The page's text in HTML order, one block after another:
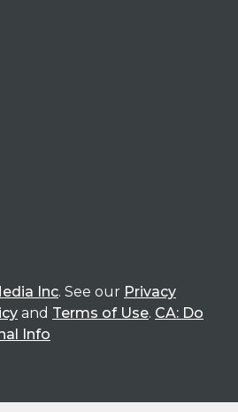
Inc. See our Privacy
and Terms of Use. CA: Do
Info